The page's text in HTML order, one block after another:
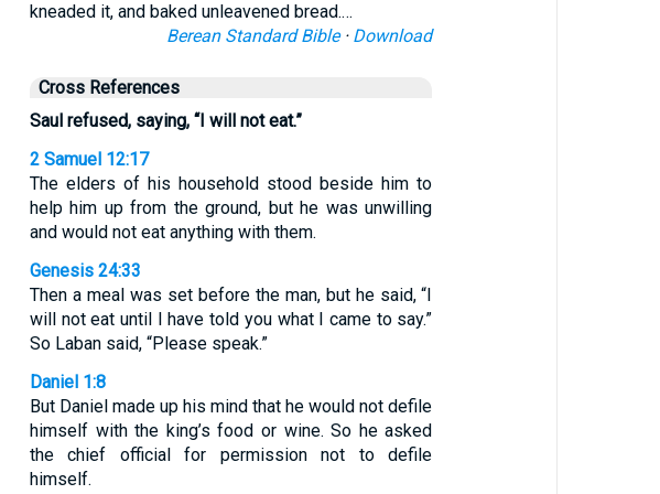
kneaded it, and baked unleavened bread.…
Berean Standard Bible· Download
Cross References
Saul refused, saying, “I will not eat.”
2 Samuel 12:17
The elders of his household stood beside him to
help him up from the ground, but he was unwilling
and would not eat anything with them.
Genesis 24:33
Then a meal was set before the man, but he said, “I
will not eat until I have told you what I came to say.”
So Laban said, “Please speak.”
Daniel 1:8
But Daniel made up his mind that he would not defile
himself with the king’s food or wine. So he asked
the chief official for permission not to defile
himself.